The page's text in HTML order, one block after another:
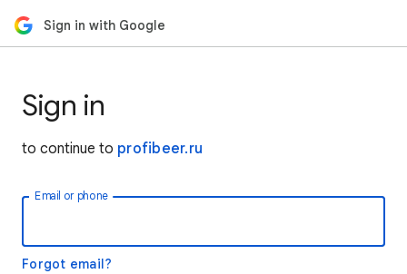
Sign in with Google
Sign in
to continue to profibeer.ru
Email or phone
Forgot email?